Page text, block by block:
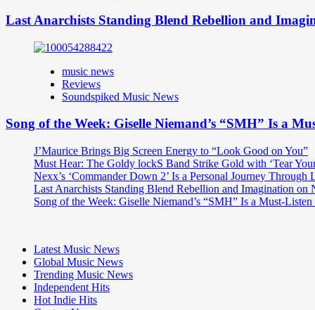
Last Anarchists Standing Blend Rebellion and
music news
Reviews
Soundspiked Music News
Song of the Week: Giselle Niemand’s “SMH” Is a
J’Maurice Brings Big Screen Energy to “Look Good on You”
Must Hear: The Goldy lockS Band Strike Gold with ‘Tear
Nexx’s ‘Commander Down 2’ Is a Personal Journey
Last Anarchists Standing Blend Rebellion and Imagination
Song of the Week: Giselle Niemand’s “SMH” Is a Must-
Latest Music News
Global Music News
Trending Music News
Independent Hits
Hot Indie Hits